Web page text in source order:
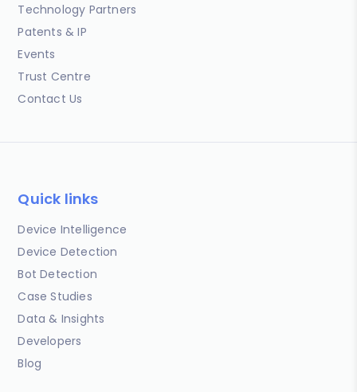
Technology Partners
Patents & IP
Events
Trust Centre
Contact Us
Quick links
Device Intelligence
Device Detection
Bot Detection
Case Studies
Data & Insights
Developers
Blog